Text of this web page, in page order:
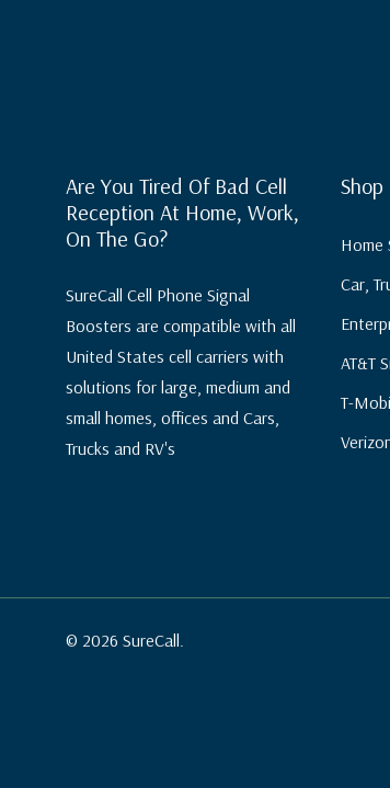
Are You Tired Of Bad Cell
Reception At Home, Work,
On The Go?
SureCall Cell Phone Signal
Boosters are compatible with all
United States cell carriers with
solutions for large, medium and
small homes, offices and Cars,
Trucks and RV's
Shop
Home
Car,
AT&T
T-
© 2026 SureCall.